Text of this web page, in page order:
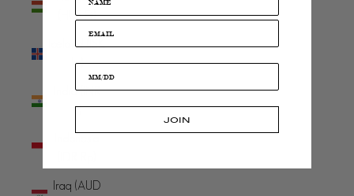
(HUF Ft)
Iceland (ISK
kr)
India (INR
₹)
Iraq (AUD
JOIN